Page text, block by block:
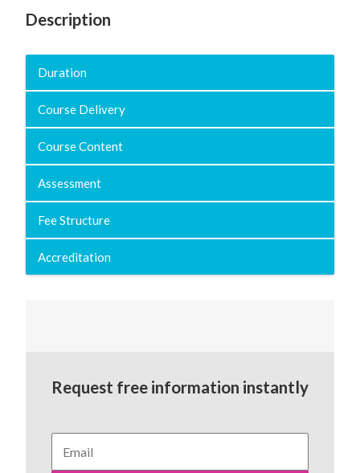
Description
Duration
Course Delivery
Course Content
Assessment
Fee Structure
Accreditation
Request free information instantly